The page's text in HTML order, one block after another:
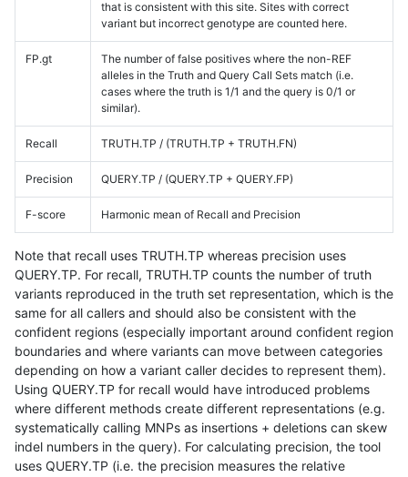
that is consistent with this site. Sites with correct
variant but incorrect genotype are counted here.
FP.gt
The number of false positives where the non-REF
alleles in the Truth and Query Call Sets match (i.e.
cases where the truth is 1/1 and the query is 0/1 or
similar).
Recall TRUTH.TP / (TRUTH.TP + TRUTH.FN)
Precision QUERY.TP / (QUERY.TP + QUERY.FP)
F-score Harmonic mean of Recall and Precision
Note that recall uses TRUTH.TP whereas precision uses
QUERY.TP. For recall, TRUTH.TP counts the number of truth
variants reproduced in the truth set representation, which is the
same for all callers and should also be consistent with the
confident regions (especially important around confident region
boundaries and where variants can move between categories
depending on how a variant caller decides to represent them).
Using QUERY.TP for recall would have introduced problems
where different methods create different representations (e.g.
systematically calling MNPs as insertions + deletions can skew
indel numbers in the query). For calculating precision, the tool
uses QUERY.TP (i.e. the precision measures the relative